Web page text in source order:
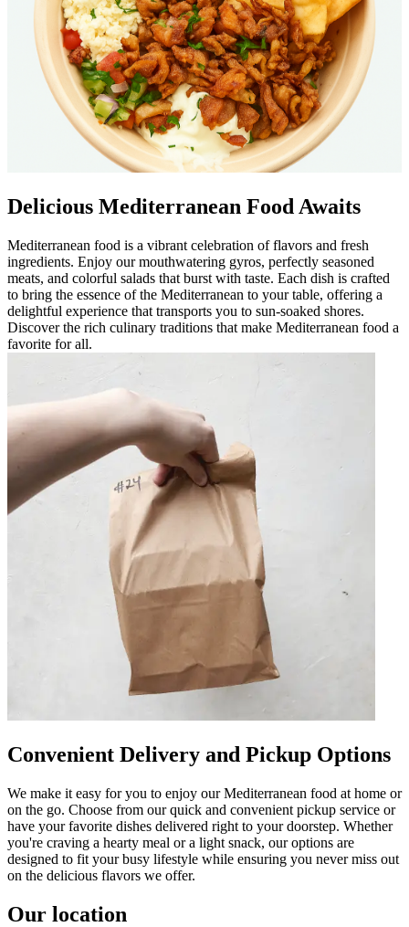
Delicious Mediterranean Food Awaits
Mediterranean food is a vibrant celebration of flavors and fresh
ingredients. Enjoy our mouthwatering gyros, perfectly seasoned
meats, and colorful salads that burst with taste. Each dish is crafted
to bring the essence of the Mediterranean to your table, offering a
delightful experience that transports you to sun-soaked shores.
Discover the rich culinary traditions that make Mediterranean food a
favorite for all.
Convenient Delivery and Pickup Options
We make it easy for you to enjoy our Mediterranean food at home or
on the go. Choose from our quick and convenient pickup service or
have your favorite dishes delivered right to your doorstep. Whether
you're craving a hearty meal or a light snack, our options are
designed to fit your busy lifestyle while ensuring you never miss out
on the delicious flavors we offer.
Our location